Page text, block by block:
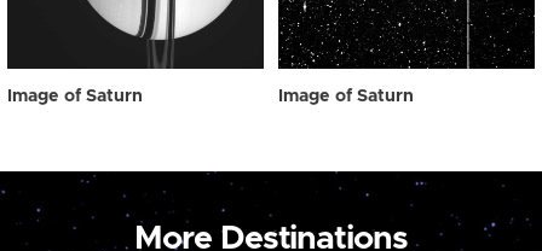
Image of Saturn Image of Saturn
More Destinations